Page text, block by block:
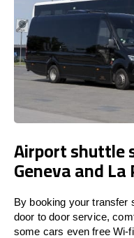
Airport shuttle
Geneva and
By booking your transfer
door to door service,
some cars even free Wi-